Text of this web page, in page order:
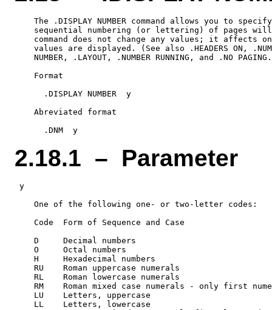
The .DISPLAY NUMBER command allows you to
sequential numbering (or lettering) of pages
command does not change any values; it affects
values are displayed. (See also .HEADERS ON,
NUMBER, .LAYOUT, .NUMBER RUNNING, and .NO
    Format
      .DISPLAY NUMBER  y
    Abreviated format
2.18.1 – Parameter
y
    One of the following one- or two-letter codes:
    Code  Form of Sequence and Case
    D     Decimal numbers
    O     Octal numbers
    H     Hexadecimal numbers
    RU    Roman uppercase numerals
    RL    Roman lowercase numerals
RM    Roman mixed case numerals - only first
    LU    Letters, uppercase
    LL    Letters, lowercase